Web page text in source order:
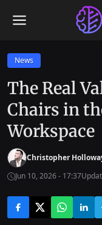
News
The Real
Chairs in
Workspace
Christopher
Jun 10, 2026 - 17:37